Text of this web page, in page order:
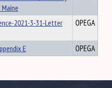
2021-3-31-Letter
OPEGA
E OPEGA